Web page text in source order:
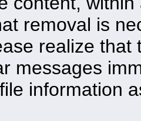
removal is
realize
messages
information